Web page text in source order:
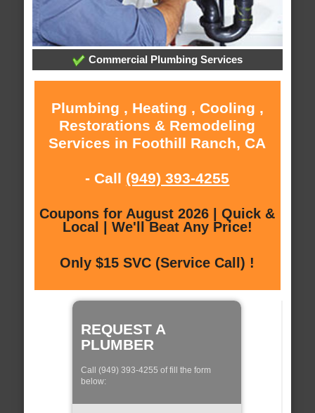
Commercial Plumbing Services
Plumbing , Heating , Cooling ,
Restorations & Remodeling
Services in Foothill Ranch, CA
- Call (949) 393-4255
Coupons for August 2026 | Quick &
Local | We'll Beat Any Price!
Only $15 SVC (Service Call) !
REQUEST A
PLUMBER
Call (949) 393-4255 of fill the form
below: